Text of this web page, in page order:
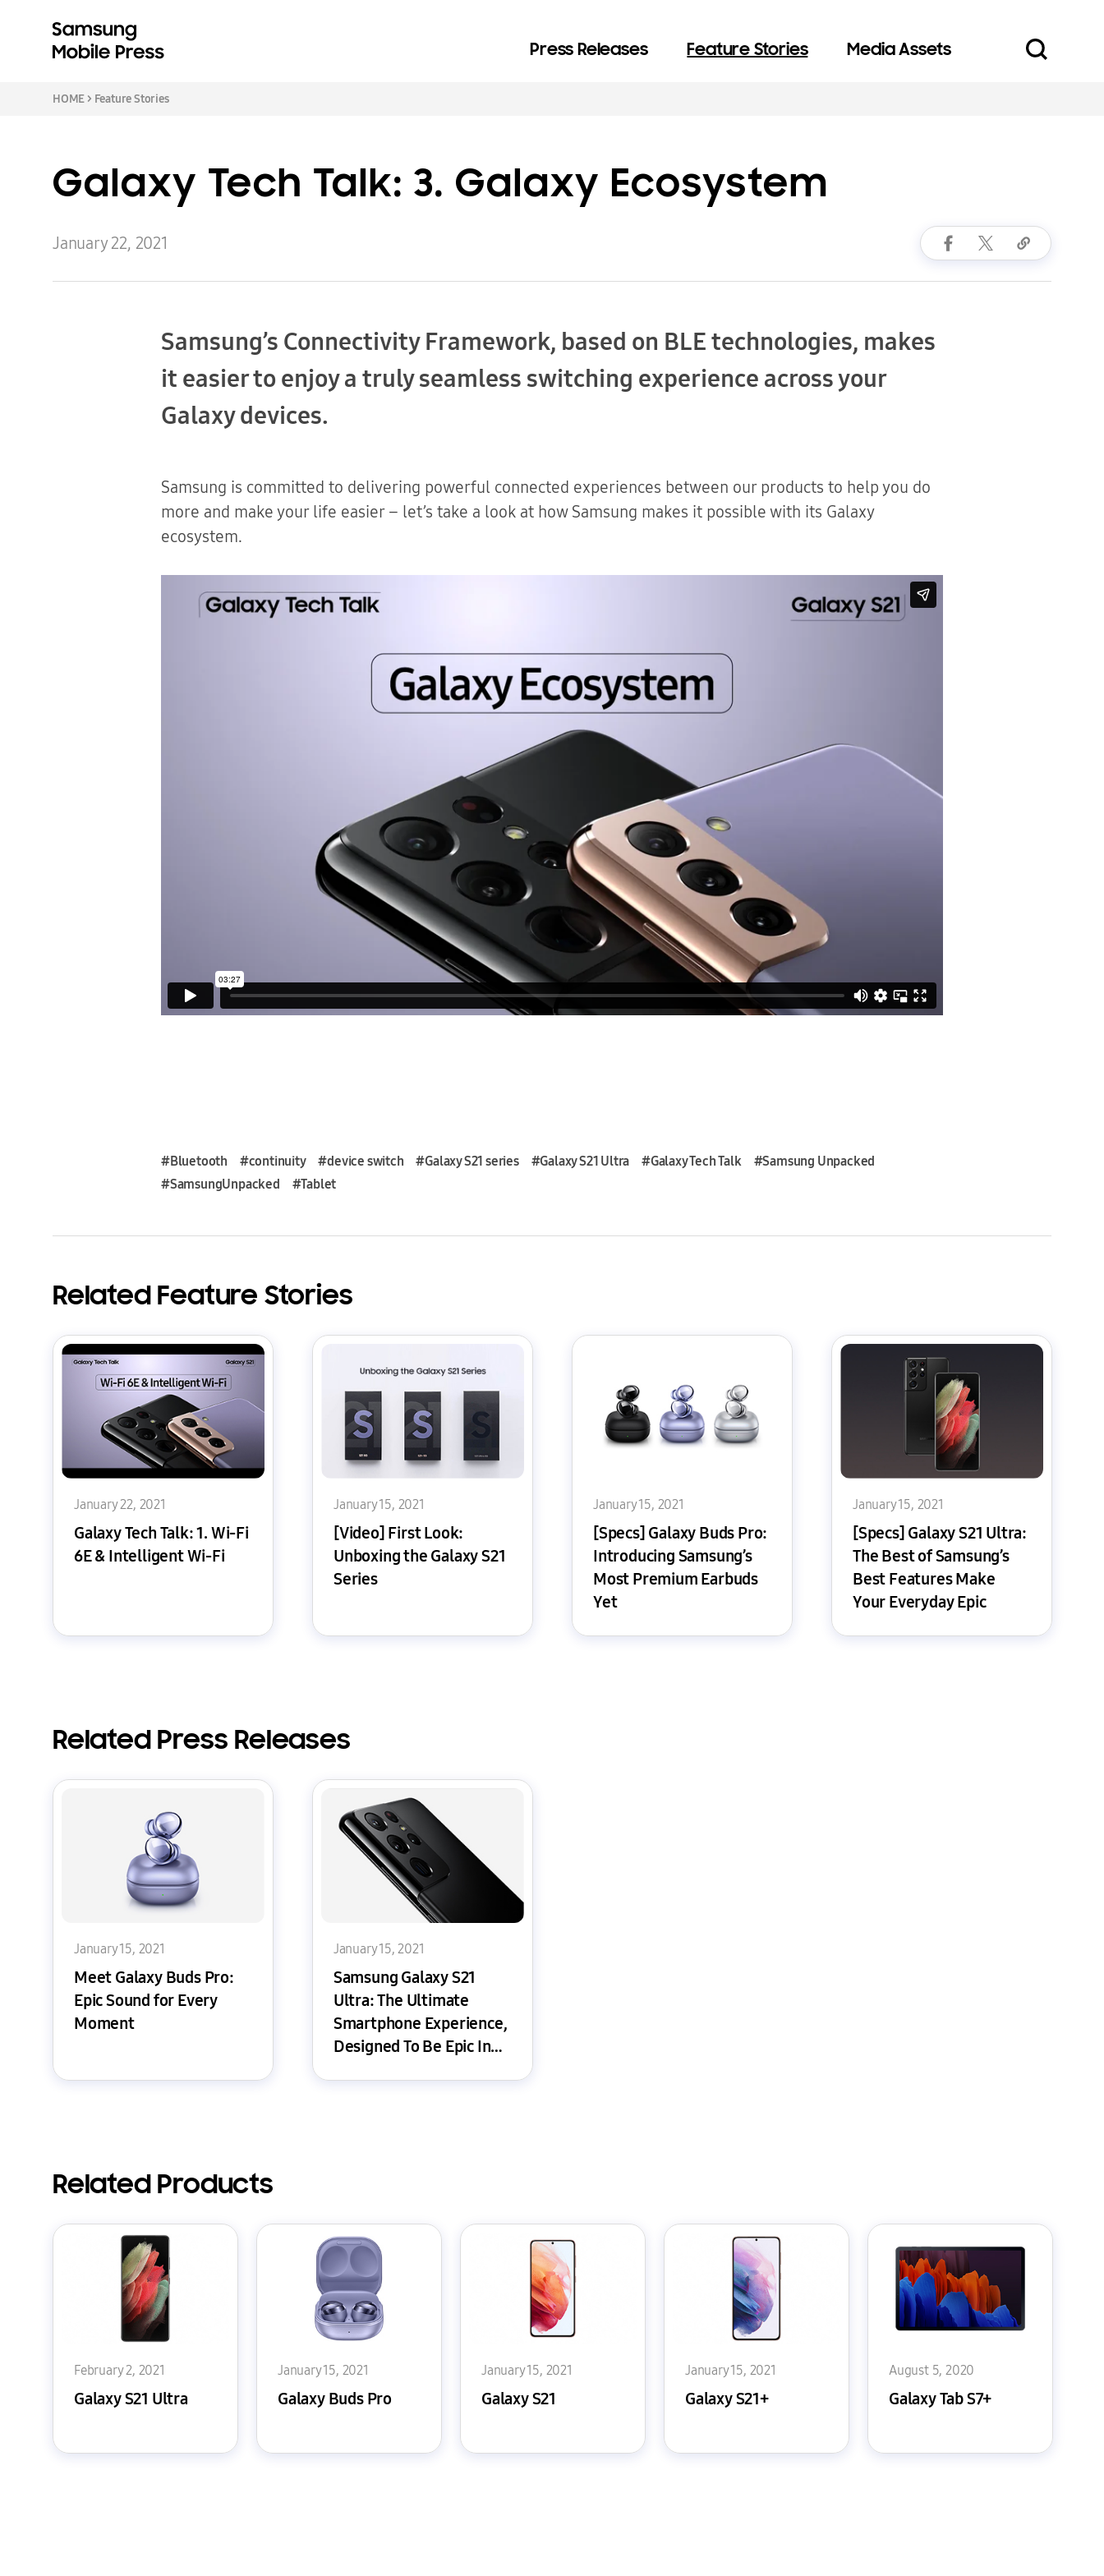
Press Releases Feature Stories Media Assets
HOME > Feature Stories
Galaxy Tech Talk: 3. Galaxy Ecosystem
January 22, 2021
Samsung’s Connectivity Framework, based on BLE technologies, makes
it easier to enjoy a truly seamless switching experience across your
Galaxy devices.
Samsung is committed to delivering powerful connected experiences between our products to help you do
more and make your life easier – let’s take a look at how Samsung makes it possible with its Galaxy
ecosystem.
#Bluetooth #continuity #device switch #Galaxy S21 series #Galaxy S21 Ultra #Galaxy Tech Talk
#Samsung Unpacked
#SamsungUnpacked
#Tablet
Related Feature Stories
January 22, 2021
Galaxy Tech Talk: 1. Wi-Fi
6E & Intelligent Wi-Fi
January 15, 2021
[Video] First Look:
Unboxing the Galaxy S21
Series
January 15, 2021
[Specs] Galaxy Buds Pro:
Introducing Samsung’s
Most Premium Earbuds
Yet
January 15, 2021
[Specs] Galaxy S21 Ultra:
The Best of Samsung’s
Best Features Make
Your Everyday Epic
Related Press Releases
January 15, 2021
Meet Galaxy Buds Pro:
Epic Sound for Every
Moment
January 15, 2021
Samsung Galaxy S21
Ultra: The Ultimate
Smartphone Experience,
Designed To Be Epic In
Related Products
February 2, 2021
Galaxy S21 Ultra
January 15, 2021
Galaxy Buds Pro
January 15, 2021
Galaxy S21
January 15, 2021
Galaxy S21+
August 5, 2020
Galaxy Tab S7+